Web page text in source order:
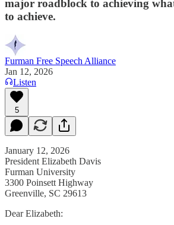
major roadblock to achieving
to achieve.
Furman Free Speech Alliance
Jan 12, 2026
Listen
5
January 12, 2026
President Elizabeth Davis
Furman University
3300 Poinsett Highway
Greenville, SC 29613
Dear Elizabeth: